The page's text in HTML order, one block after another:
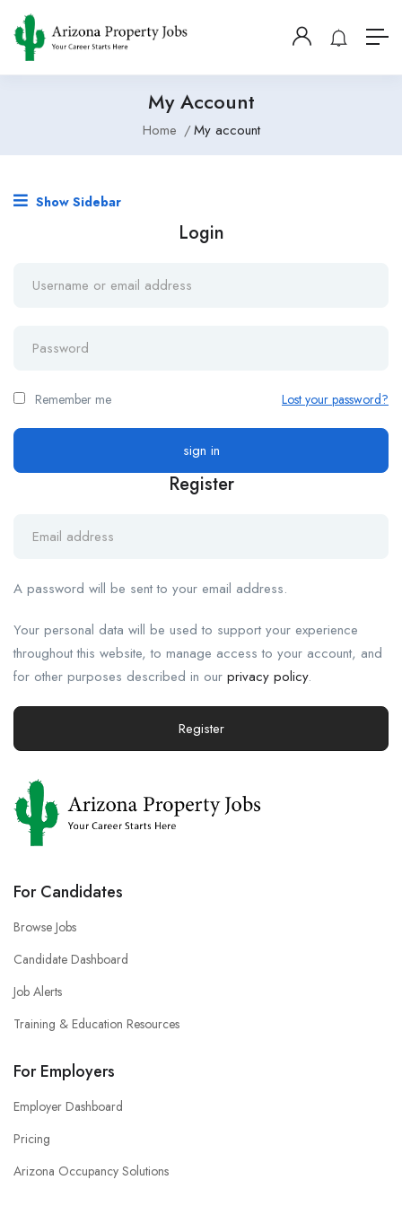
My Account
Home My account
Show Sidebar
Login
Remember me Lost your password?
Register
A password will be sent to your email address.
Your personal data will be used to support your experience
throughout this website, to manage access to your account, and
for other purposes described in our privacy policy.
Register
For Candidates
Browse Jobs
Candidate Dashboard
Job Alerts
Training & Education Resources
For Employers
Employer Dashboard
Pricing
Arizona Occupancy Solutions